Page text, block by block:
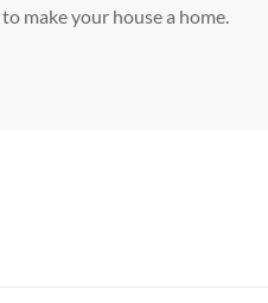
make your house a home.